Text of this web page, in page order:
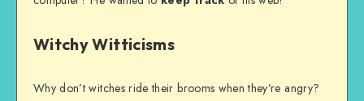
Witchy Witticisms
Why don’t witches ride their brooms when they’re angry?